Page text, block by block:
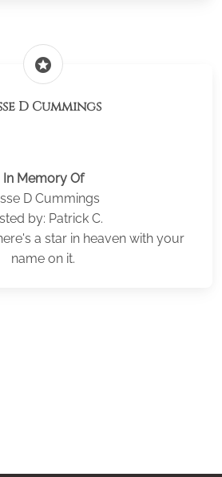
stars
D Cummings
In Memory Of
D Cummings
by: Patrick C.
a star in heaven with your
name on it.